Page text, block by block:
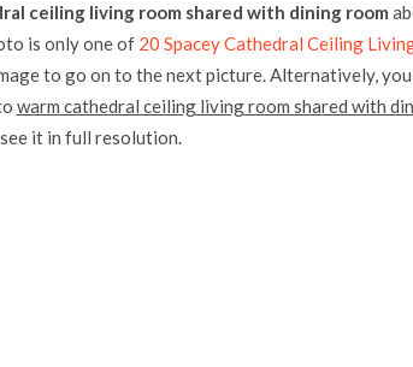
ceiling living room shared with dining room
is only one of 20 Spacey Cathedral Ceiling
to go on to the next picture. Alternatively,
warm cathedral ceiling living room shared with
it in full resolution.